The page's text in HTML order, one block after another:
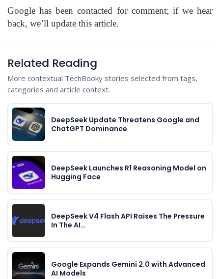
Google has been contacted for comment; if we hear
back, we’ll update this article.
Related Reading
More contextual TechBooky stories selected from tags,
categories and article context.
DeepSeek Update Threatens Google and
ChatGPT Dominance
DeepSeek Launches R1 Reasoning Model on
Hugging Face
DeepSeek V4 Flash API Raises The Pressure
In The AI…
Google Expands Gemini 2.0 with Advanced
AI Models